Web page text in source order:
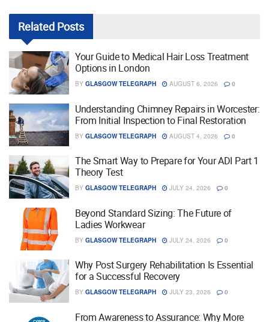
Related Posts
Your Guide to Medical Hair Loss Treatment
Options in London
BY GLASGOW TELEGRAPH AUGUST 6, 2026 0
Understanding Chimney Repairs in Worcester:
From Initial Inspection to Final Restoration
BY GLASGOW TELEGRAPH AUGUST 4, 2026 0
The Smart Way to Prepare for Your ADI Part 1
Theory Test
BY GLASGOW TELEGRAPH JULY 24, 2026 0
Beyond Standard Sizing: The Future of
Ladies Workwear
BY GLASGOW TELEGRAPH JULY 24, 2026 0
Why Post Surgery Rehabilitation Is Essential
for a Successful Recovery
BY GLASGOW TELEGRAPH JULY 23, 2026 0
From Awareness to Assurance: Why More